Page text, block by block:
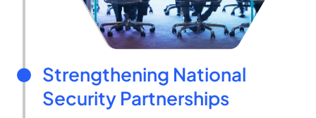
Strengthening National
Security Partnerships